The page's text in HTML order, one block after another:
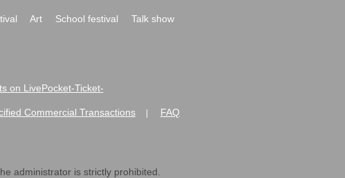
Art School festival
Talk show
on LivePocket-Ticket-
Commercial Transactions FAQ
administrator is strictly prohibited.